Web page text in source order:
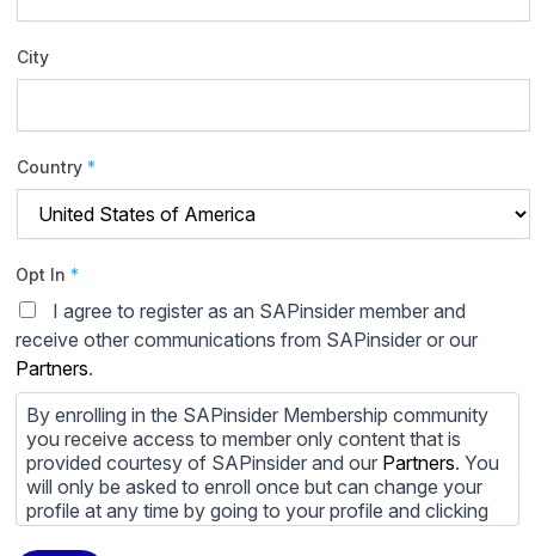
City
Country *
Opt In *
I agree to register as an SAPinsider member and
receive other communications from SAPinsider or our
Partners.
By enrolling in the SAPinsider Membership community
you receive access to member only content that is
provided courtesy of SAPinsider and our Partners. You
will only be asked to enroll once but can change your
profile at any time by going to your profile and clicking